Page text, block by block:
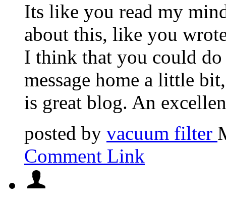
Its like you read my
about this, like you
I think that you could
message home a little
is great blog. An
posted by vacuum filter
Comment Link